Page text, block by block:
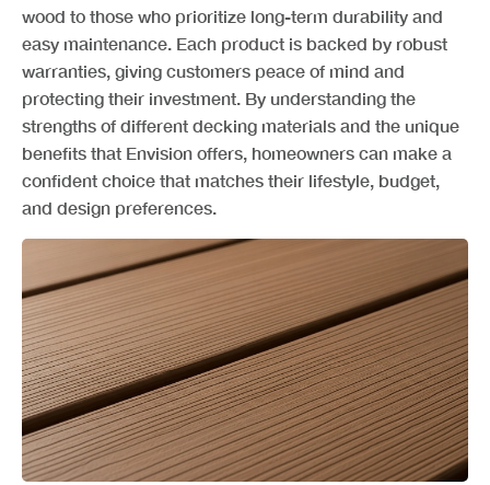
wood to those who prioritize long-term durability and
easy maintenance. Each product is backed by robust
warranties, giving customers peace of mind and
protecting their investment. By understanding the
strengths of different decking materials and the unique
benefits that Envision offers, homeowners can make a
confident choice that matches their lifestyle, budget,
and design preferences.